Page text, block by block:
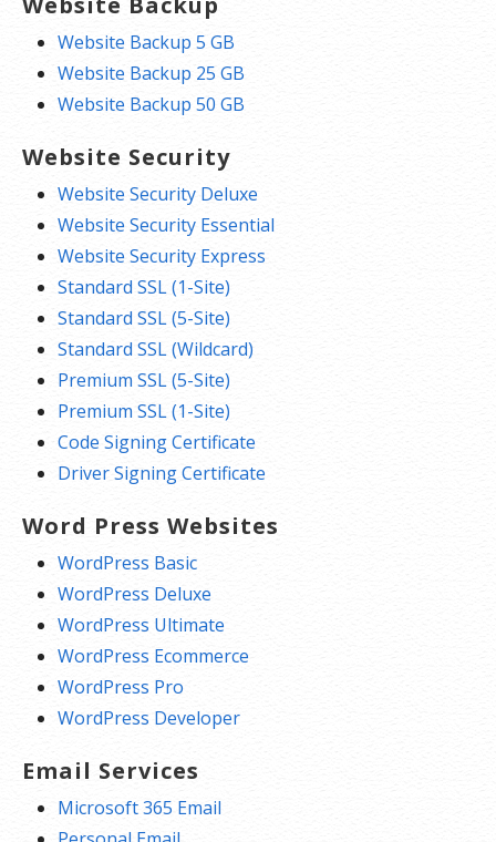
Website Backup 5 GB
Website Backup 25 GB
Website Backup 50 GB
Website Security
Website Security Deluxe
Website Security Essential
Website Security Express
Standard SSL (1-Site)
Standard SSL (5-Site)
Standard SSL (Wildcard)
Premium SSL (5-Site)
Premium SSL (1-Site)
Code Signing Certificate
Driver Signing Certificate
Word Press Websites
WordPress Basic
WordPress Deluxe
WordPress Ultimate
WordPress Ecommerce
WordPress Pro
WordPress Developer
Email Services
Microsoft 365 Email